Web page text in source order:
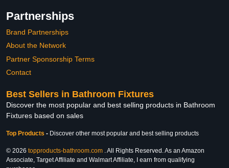
Partnerships
Brand Partnerships
About the Network
Partner Sponsorship Terms
Contact
Best Sellers in Bathroom Fixtures
Discover the most popular and best selling products in Bathroom
Fixtures based on sales
Top Products - Discover other most popular and best selling products
© 2026 topproducts-bathroom.com . All Rights Reserved. As an Amazon
Associate, Target Affiliate and Walmart Affiliate, I earn from qualifying